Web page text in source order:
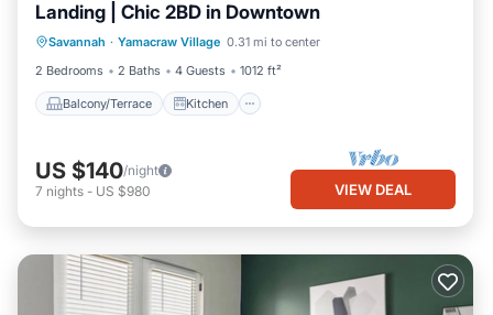
Landing | Chic 2BD in Downtown
Savannah · Yamacraw Village 0.31 mi to center
2 Bedrooms
2 Baths 4 Guests 1012 ft²
Balcony/Terrace Kitchen
Balcony/Terrace
Kitchen
Air Conditioner
Internet
US $140/night
7 nights - US $980 VIEW DEAL